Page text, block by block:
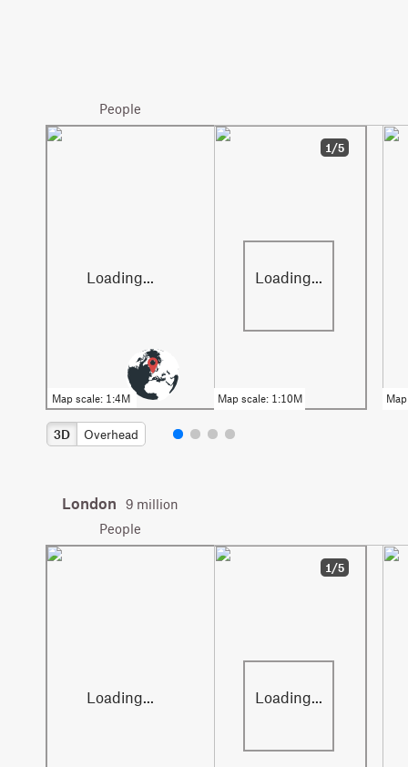
People
1/5
3D Overhead
London
9 million
People
1/5